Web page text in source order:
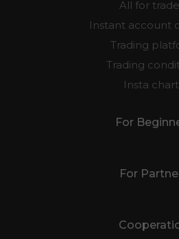
All for
Instant account
Trading
Trading
Insta
For
For